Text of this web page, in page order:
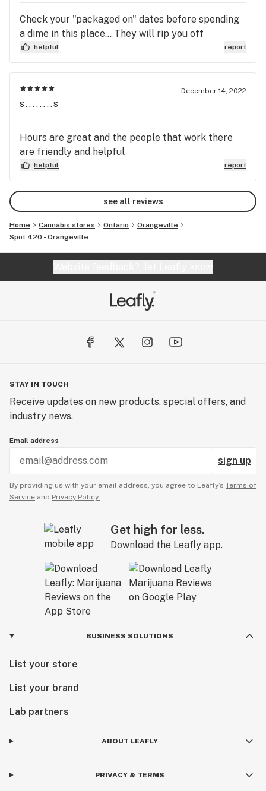
Check your "packaged on" dates before spending
a dime in this place... They will rip you off
helpful report
December 14, 2022
s........s
Hours are great and the people that work there
are friendly and helpful
helpful report
see all reviews
Home Cannabis stores Ontario
Orangeville
Spot 420 - Orangeville
STAY IN TOUCH
Receive updates on new products, special offers, and
industry news.
Email address
sign up
By providing us with your email address, you agree to Leafly’s Terms of
Service and Privacy Policy.
Get high for less.
Download the Leafly app.
BUSINESS SOLUTIONS
List your store
List your brand
Lab partners
ABOUT LEAFLY
PRIVACY & TERMS